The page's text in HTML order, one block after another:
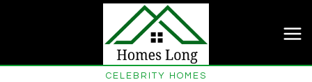
CELEBRITY HOMES